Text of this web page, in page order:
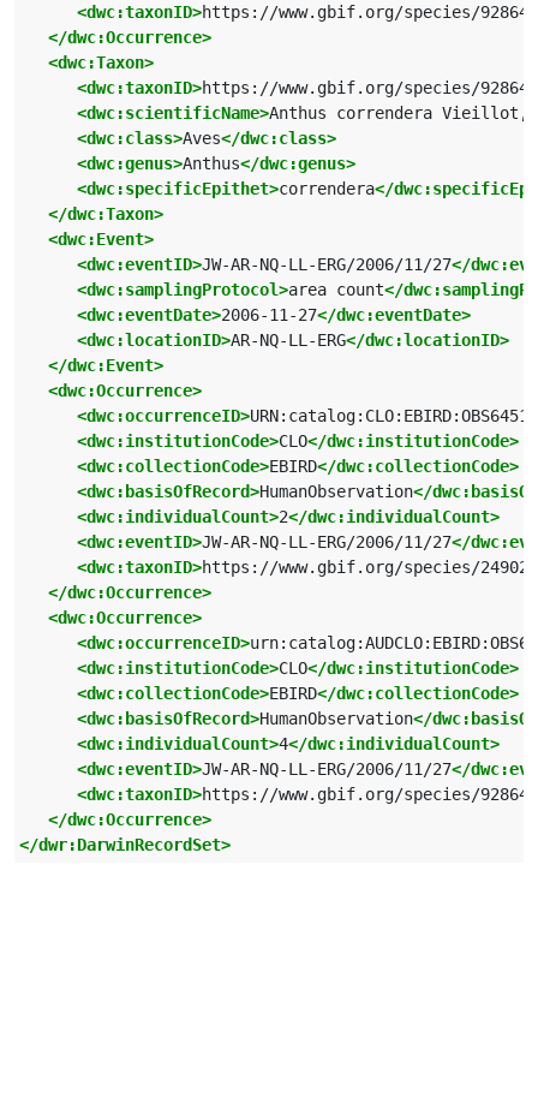
<dwc:taxonID>https://www.gbif.org/species/
</dwc:Occurrence>
<dwc:Taxon>
<dwc:taxonID>https://www.gbif.org/species/
<dwc:scientificName>Anthus correndera Vieillot,
<dwc:class>Aves</dwc:class>
<dwc:genus>Anthus</dwc:genus>
<dwc:specificEpithet>correndera</
</dwc:Taxon>
<dwc:Event>
<dwc:eventID>JW-AR-NQ-LL-ERG/2006/11/27</
<dwc:samplingProtocol>area count</
<dwc:eventDate>2006-11-27</dwc:eventDate>
<dwc:locationID>AR-NQ-LL-ERG</dwc:locationID>
</dwc:Event>
<dwc:Occurrence>
<dwc:occurrenceID>
<dwc:institutionCode>CLO</dwc:institutionCode>
<dwc:collectionCode>EBIRD</dwc:collectionCode>
<dwc:basisOfRecord>HumanObservation</
<dwc:individualCount>2</dwc:individualCount>
<dwc:eventID>JW-AR-NQ-LL-ERG/2006/11/27</
<dwc:taxonID>https://www.gbif.org/species/
</dwc:Occurrence>
<dwc:Occurrence>
<dwc:occurrenceID>
<dwc:institutionCode>CLO</dwc:institutionCode>
<dwc:collectionCode>EBIRD</dwc:collectionCode>
<dwc:basisOfRecord>HumanObservation</
<dwc:individualCount>4</dwc:individualCount>
<dwc:eventID>JW-AR-NQ-LL-ERG/2006/11/27</
<dwc:taxonID>https://www.gbif.org/species/
</dwc:Occurrence>
</dwr:DarwinRecordSet>